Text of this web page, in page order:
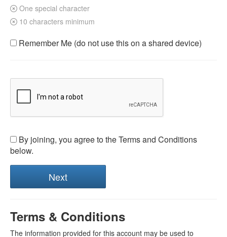
One special character
10 characters minimum
Remember Me (do not use this on a shared device)
By joining, you agree to the Terms and Conditions
below.
Terms & Conditions
The information provided for this account may be used to